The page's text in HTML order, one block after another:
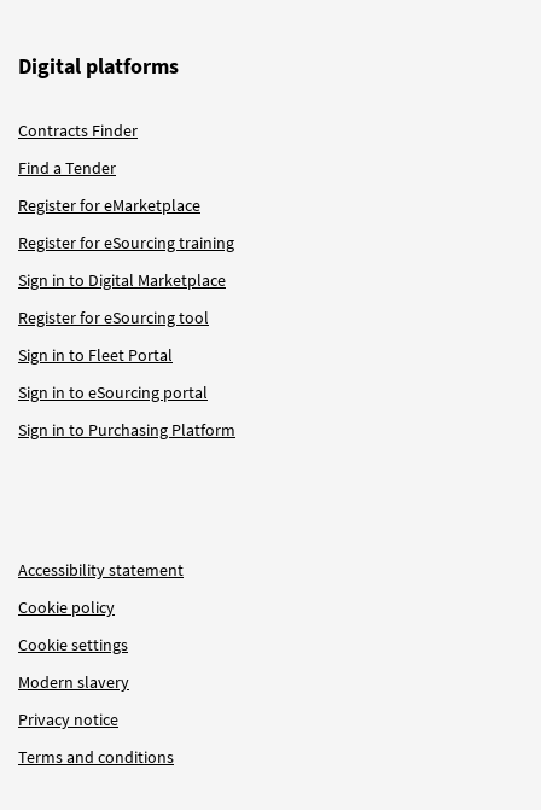
Digital platforms
Contracts Finder
Find a Tender
Register for eMarketplace
Register for eSourcing training
Sign in to Digital Marketplace
Register for eSourcing tool
Sign in to Fleet Portal
Sign in to eSourcing portal
Sign in to Purchasing Platform
Accessibility statement
Cookie policy
Cookie settings
Modern slavery
Privacy notice
Terms and conditions